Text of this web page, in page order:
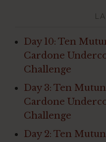
navigation
Day 10: Ten
Cardone
Challenge
Day 3: Ten
Cardone
Challenge
Day 2: Ten